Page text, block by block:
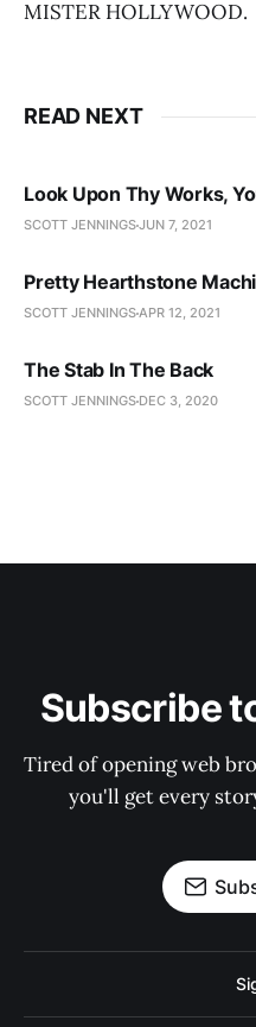
MISTER HOLLYWOOD.
READ NEXT
Look Upon Thy Works,
SCOTT JENNINGSJUN 7, 2021
Pretty Hearthstone
SCOTT JENNINGSAPR 12, 2021
The Stab In The Back
SCOTT JENNINGS DEC 3, 2020
Subscribe
Tired of opening web
you'll get every